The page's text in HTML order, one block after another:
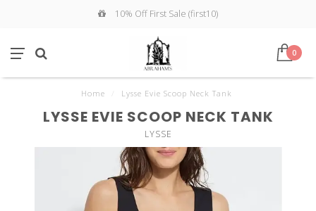
10% Off First Sale (first10)
0
Home Lysse Evie Scoop Neck Tank
LYSSE EVIE SCOOP NECK TANK
LYSSE